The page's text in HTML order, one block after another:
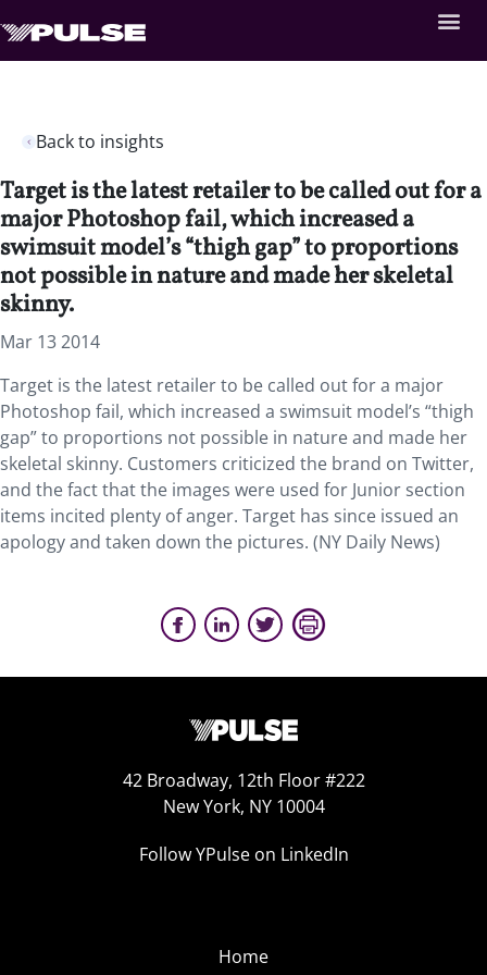
Back to insights
Target is the latest retailer to be called out for a
major Photoshop fail, which increased a
swimsuit model’s “thigh gap” to proportions
not possible in nature and made her skeletal
skinny.
Mar 13 2014
Target is the latest retailer to be called out for a major
Photoshop fail, which increased a swimsuit model’s “thigh
gap” to proportions not possible in nature and made her
skeletal skinny. Customers criticized the brand on Twitter,
and the fact that the images were used for Junior section
items incited plenty of anger. Target has since issued an
apology and taken down the pictures. (NY Daily News)
42 Broadway, 12th Floor #222
New York, NY 10004
Follow YPulse on LinkedIn
Home